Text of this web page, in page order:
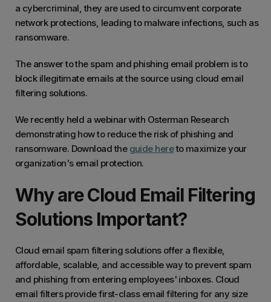
a cybercriminal, they are used to circumvent corporate
network protections, leading to malware infections, such as
ransomware.
The answer to the spam and phishing email problem is to
block illegitimate emails at the source using cloud email
filtering solutions.
We recently held a webinar with Osterman Research
demonstrating how to reduce the risk of phishing and
ransomware. Download the guide hereto maximize your
organization's email protection.
Why are Cloud Email Filtering
Solutions Important?
Cloud email spam filtering solutions offer a flexible,
affordable, scalable, and accessible way to prevent spam
and phishing from entering employees' inboxes. Cloud
email filters provide first-class email filtering for any size